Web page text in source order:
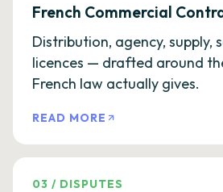
French Commercial
Distribution, agency, supply,
licences — drafted around
French law actually gives.
READ MORE
03 / DISPUTES